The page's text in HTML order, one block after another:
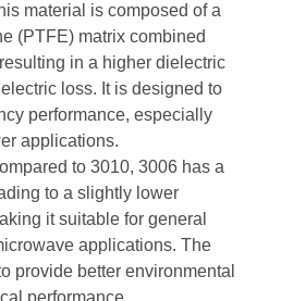
material is composed of a
(PTFE) matrix combined
in a higher dielectric
loss. It is designed to
performance, especially
applications.
to 3010, 3006 has a
to a slightly lower
it suitable for general
applications. The
provide better environmental